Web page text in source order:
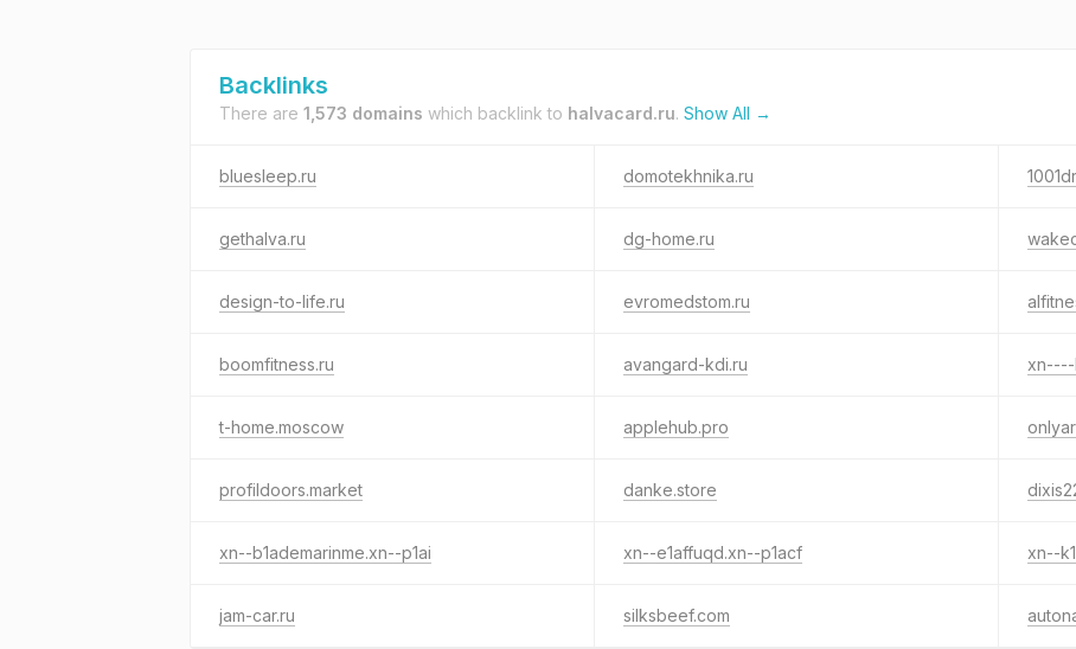
Backlinks
There are 1,573 domains which backlink to halvacard.ru. Show All →
bluesleep.ru domotekhnika.ru
gethalva.ru dg-home.ru
design-to-life.ru evromedstom.ru
boomfitness.ru avangard-kdi.ru xn----
t-home.moscow applehub.pro
profildoors.market danke.store
xn--b1ademarinme.xn--p1ai xn--e1affuqd.xn--p1acf xn--
jam-car.ru silksbeef.com